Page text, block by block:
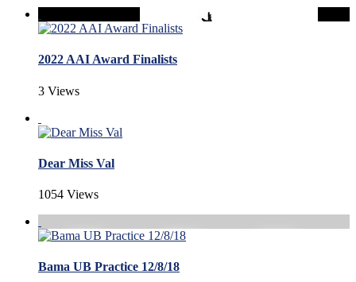
2022 AAI Award Finalists
3 Views
Dear Miss Val
1054 Views
Bama UB Practice 12/8/18